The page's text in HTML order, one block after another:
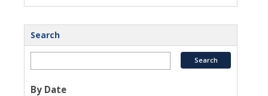
Search
By Date